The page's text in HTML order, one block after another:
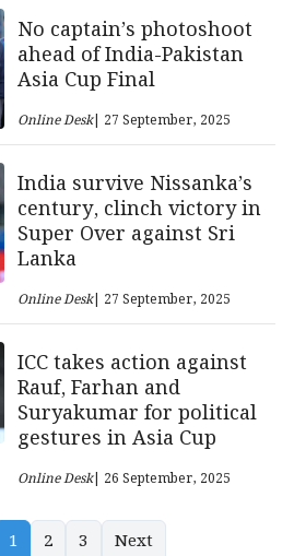
No captain’s photoshoot
ahead of India-Pakistan
Asia Cup Final
Online Desk| 27 September, 2025
India survive Nissanka’s
century, clinch victory in
Super Over against Sri
Lanka
Online Desk| 27 September, 2025
ICC takes action against
Rauf, Farhan and
Suryakumar for political
gestures in Asia Cup
Online Desk| 26 September, 2025
1 2 3 Next